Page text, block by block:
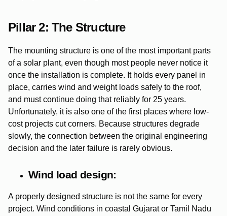
Pillar 2: The Structure
The mounting structure is one of the most important parts
of a solar plant, even though most people never notice it
once the installation is complete. It holds every panel in
place, carries wind and weight loads safely to the roof,
and must continue doing that reliably for 25 years.
Unfortunately, it is also one of the first places where low-
cost projects cut corners. Because structures degrade
slowly, the connection between the original engineering
decision and the later failure is rarely obvious.
Wind load design:
A properly designed structure is not the same for every
project. Wind conditions in coastal Gujarat or Tamil Nadu